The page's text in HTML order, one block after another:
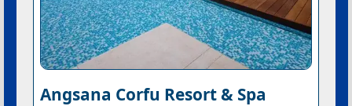
Angsana Corfu Resort & Spa